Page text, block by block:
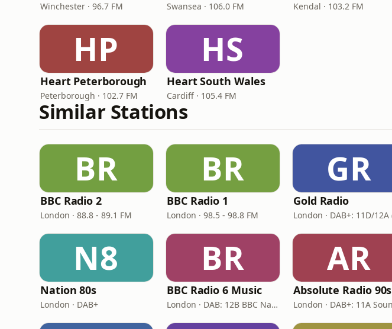
Winchester · 96.7 FM Swansea · 106.0 FM Kendal · 103.2 FM
HP
Heart Peterborough
Peterborough · 102.7 FM
HS
Heart South Wales
Cardiff · 105.4 FM
Similar Stations
BR
BBC Radio 2
London · 88.8 - 89.1 FM
BR
BBC Radio 1
London · 98.5 - 98.8 FM
GR
Gold Radio
N8
Nation 80s
London · DAB+
BR
BBC Radio 6 Music
London · DAB: 12B BBC National DAB
AR
Absolute Radio 90s